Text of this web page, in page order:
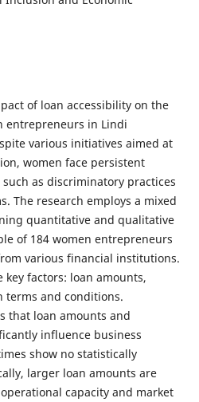
of loan accessibility on the
entrepreneurs in Lindi
various initiatives aimed at
women face persistent
as discriminatory practices
The research employs a mixed
quantitative and qualitative
of 184 women entrepreneurs
various financial institutions.
key factors: loan amounts,
terms and conditions.
that loan amounts and
influence business
show no statistically
larger loan amounts are
capacity and market